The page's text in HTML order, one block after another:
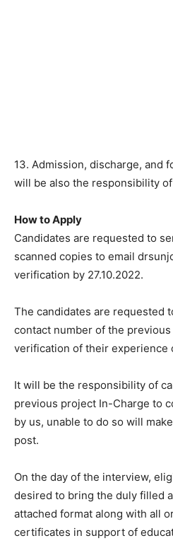
13. Admission, discharge, and
will be also the responsibility
How to Apply
Candidates are requested to
scanned copies to email
verification by 27.10.2022.
The candidates are requested
contact number of the
verification of their experience
It will be the responsibility of
previous project In-Charge to
by us, unable to do so will
post.
On the day of the interview,
desired to bring the duly filled
attached format along with all
certificates in support of